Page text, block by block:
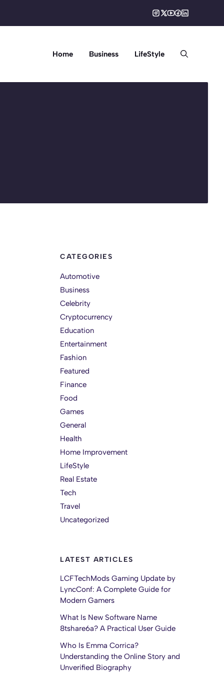
Home Business LifeStyle
CATEGORIES
Automotive
Business
Celebrity
Cryptocurrency
Education
Entertainment
Fashion
Featured
Finance
Food
Games
General
Health
Home Improvement
LifeStyle
Real Estate
Tech
Travel
Uncategorized
LATEST ARTICLES
LCFTechMods Gaming Update by
LyncConf: A Complete Guide for
Modern Gamers
What Is New Software Name
8tshare6a? A Practical User Guide
Who Is Emma Corrica?
Understanding the Online Story and
Unverified Biography